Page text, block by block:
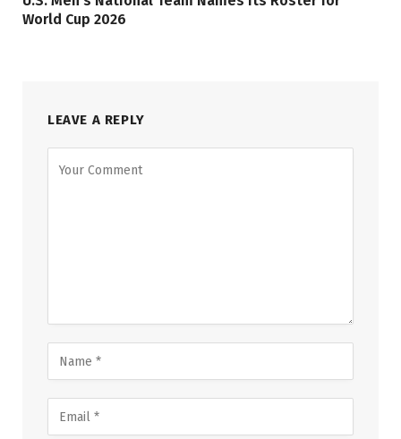
World Cup 2026
LEAVE A REPLY